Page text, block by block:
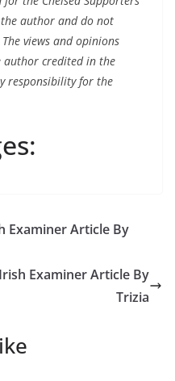
the author and do not
views and opinions
author credited in the
responsibility for the
Examiner Article By
Examiner Article By
Trizia